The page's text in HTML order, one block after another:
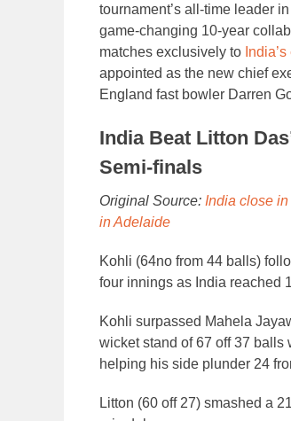
tournament’s all-time leader
game-changing 10-year
matches exclusively to
appointed as the new chief
England fast bowler Darren
India Beat Litton
Semi-finals
Original Source: India close
in Adelaide
Kohli (64no from 44 balls)
four innings as India reached
Kohli surpassed Mahela
wicket stand of 67 off 37
helping his side plunder 24
Litton (60 off 27) smashed a